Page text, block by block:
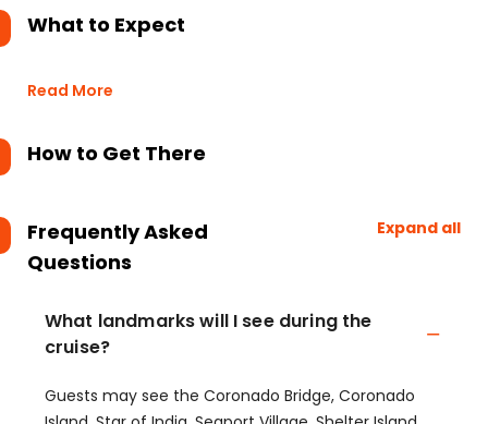
What to Expect
Read More
How to Get There
Frequently Asked
Questions
Expand all
What landmarks will I see during the
cruise?
Guests may see the Coronado Bridge, Coronado